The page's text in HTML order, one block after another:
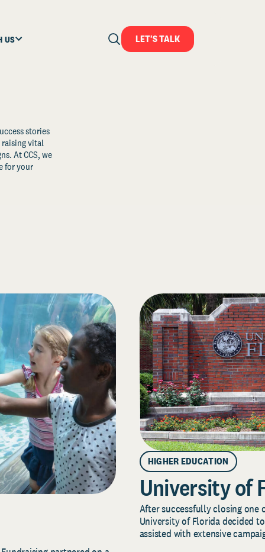
US LET'S TALK
stories
raising vital
At CCS, we
for your
HIGHER EDUCATION
University of
After successfully closing one
University of Florida decided
assisted with extensive